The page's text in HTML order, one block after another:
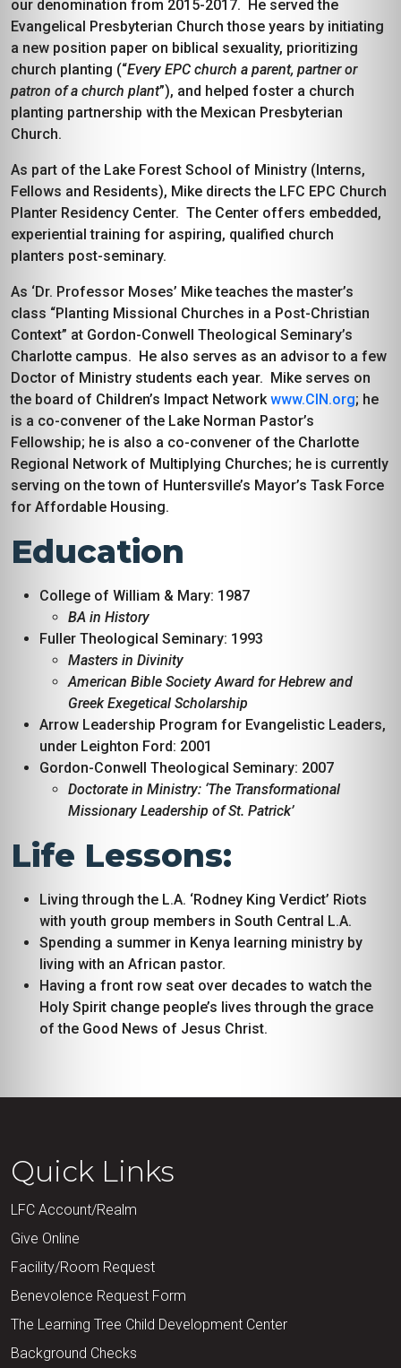
our denomination from 2015-2017. He served the
Evangelical Presbyterian Church those years by initiating
a new position paper on biblical sexuality, prioritizing
church planting (“Every EPC church a parent, partner or
patron of a church plant”), and helped foster a church
planting partnership with the Mexican Presbyterian
Church.
As part of the Lake Forest School of Ministry (Interns,
Fellows and Residents), Mike directs the LFC EPC Church
Planter Residency Center. The Center offers embedded,
experiential training for aspiring, qualified church
planters post-seminary.
As ‘Dr. Professor Moses’ Mike teaches the master’s
class “Planting Missional Churches in a Post-Christian
Context” at Gordon-Conwell Theological Seminary’s
Charlotte campus. He also serves as an advisor to a few
Doctor of Ministry students each year. Mike serves on
the board of Children’s Impact Networkwww.CIN.org; he
is a co-convener of the Lake Norman Pastor’s
Fellowship; he is also a co-convener of the Charlotte
Regional Network of Multiplying Churches; he is currently
serving on the town of Huntersville’s Mayor’s Task Force
for Affordable Housing.
Education
College of William & Mary: 1987
BA in History
Fuller Theological Seminary: 1993
Masters in Divinity
American Bible Society Award for Hebrew and
Greek Exegetical Scholarship
Arrow Leadership Program for Evangelistic Leaders,
under Leighton Ford: 2001
Gordon-Conwell Theological Seminary: 2007
Doctorate in Ministry: ‘The Transformational
Missionary Leadership of St. Patrick’
Life Lessons:
Living through the L.A. ‘Rodney King Verdict’ Riots
with youth group members in South Central L.A.
Spending a summer in Kenya learning ministry by
living with an African pastor.
Having a front row seat over decades to watch the
Holy Spirit change people’s lives through the grace
of the Good News of Jesus Christ.
Quick Links
LFC Account/Realm
Give Online
Facility/Room Request
Benevolence Request Form
The Learning Tree Child Development Center
Background Checks